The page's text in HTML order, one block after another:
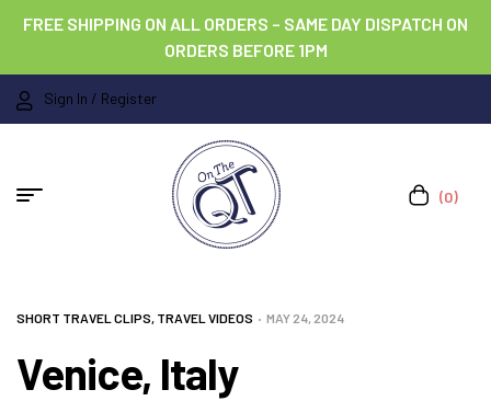
FREE SHIPPING ON ALL ORDERS – SAME DAY DISPATCH ON
ORDERS BEFORE 1PM
Sign In / Register
(0)
SHORT TRAVEL CLIPS, TRAVEL VIDEOS MAY 24, 2024
Venice, Italy